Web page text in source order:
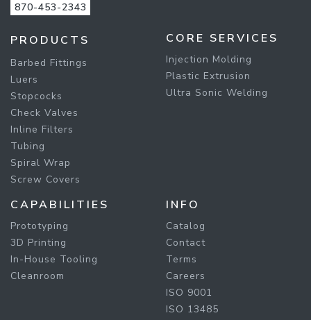
870-453-2343
PRODUCTS
Barbed Fittings
Luers
Stopcocks
Check Valves
Inline Filters
Tubing
Spiral Wrap
Screw Covers
CORE SERVICES
Injection Molding
Plastic Extrusion
Ultra Sonic Welding
CAPABILITIES
Prototyping
3D Printing
In-House Tooling
Cleanroom
INFO
Catalog
Contact
Terms
Careers
ISO 9001
ISO 13485